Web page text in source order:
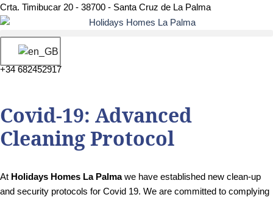
Crta. Timibucar 20 - 38700 - Santa Cruz de La Palma
+34 682452917
Covid-19: Advanced
Cleaning Protocol
At Holidays Homes La Palmawe have established new clean-up
and security protocols for Covid 19. We are committed to complying